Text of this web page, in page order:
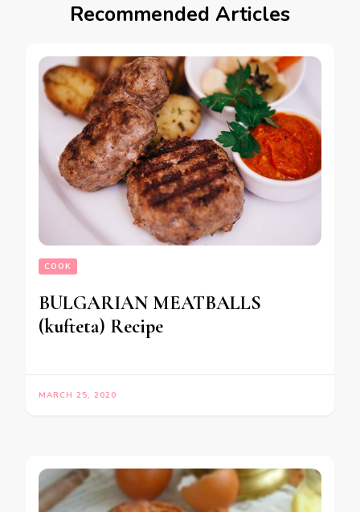
Recommended Articles
COOK
BULGARIAN MEATBALLS
(kufteta) Recipe
MARCH 25, 2020